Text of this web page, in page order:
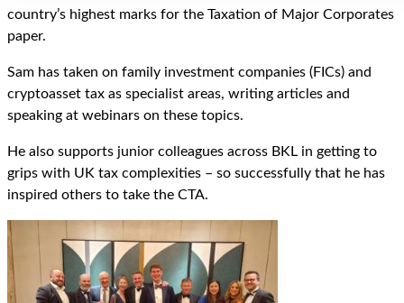
country’s highest marks for the Taxation of Major Corporates
paper.
Sam has taken on family investment companies (FICs) and
cryptoasset tax as specialist areas, writing articles and
speaking at webinars on these topics.
He also supports junior colleagues across BKL in getting to
grips with UK tax complexities – so successfully that he has
inspired others to take the CTA.